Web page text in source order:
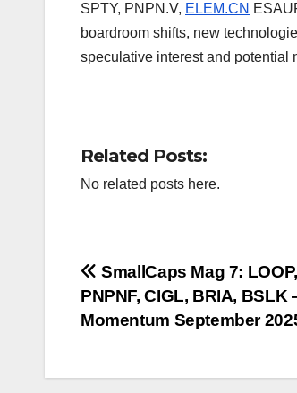
SPTY, PNPN.V, ELEM.CN
boardroom shifts, new
speculative interest and potential
Related Posts:
No related posts here.
Post
navigation
SmallCaps Mag 7:
PNPNF, CIGL, BRIA,
Momentum September